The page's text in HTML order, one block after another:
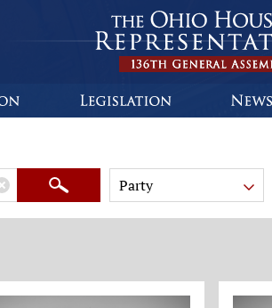
× Search Party